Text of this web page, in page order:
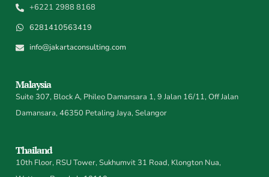
+6221 2988 8168
6281410563419
info@jakartaconsulting.com
Malaysia
Suite 307, Block A, Phileo Damansara 1, 9 Jalan 16/11, Off Jalan
Damansara, 46350 Petaling Jaya, Selangor
Thailand
10th Floor, RSU Tower, Sukhumvit 31 Road, Klongton Nua,